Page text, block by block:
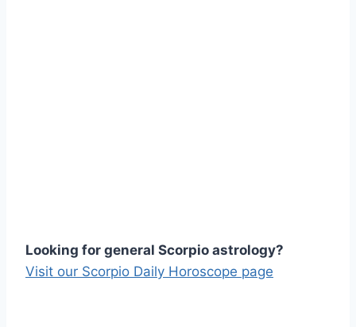
Looking for general Scorpio astrology?
Visit our Scorpio Daily Horoscope page